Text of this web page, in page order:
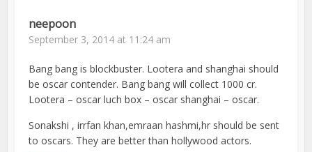
neepoon
September 3, 2014 at 11:24 am
Bang bang is blockbuster. Lootera and shanghai should
be oscar contender. Bang bang will collect 1000 cr.
Lootera – oscar luch box – oscar shanghai – oscar.
Sonakshi , irrfan khan,emraan hashmi,hr should be sent
to oscars. They are better than hollywood actors.